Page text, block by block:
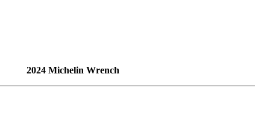
2024 Michelin Wrench